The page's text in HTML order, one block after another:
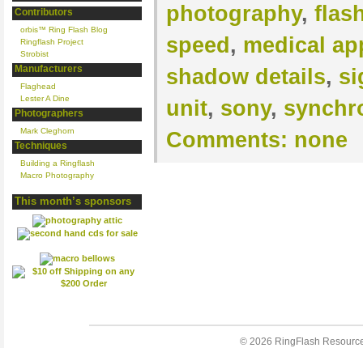
Contributors
orbis™ Ring Flash Blog
Ringflash Project
Strobist
Manufacturers
Flaghead
Lester A Dine
Photographers
Mark Cleghorn
Techniques
Building a Ringflash
Macro Photography
This month’s sponsors
photography,
speed , medical
shadow details,
unit, sony,
Comments: none
© 2026 RingFlash